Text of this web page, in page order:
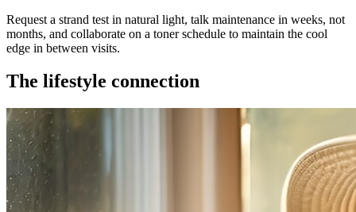
Request a strand test in natural light, talk maintenance in weeks, not
months, and collaborate on a toner schedule to maintain the cool
edge in between visits.
The lifestyle connection